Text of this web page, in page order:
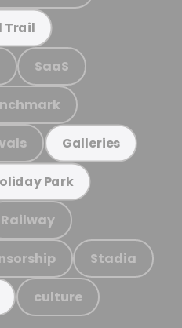
Trail
SaaS
Galleries
Park
Railway
Stadia
culture